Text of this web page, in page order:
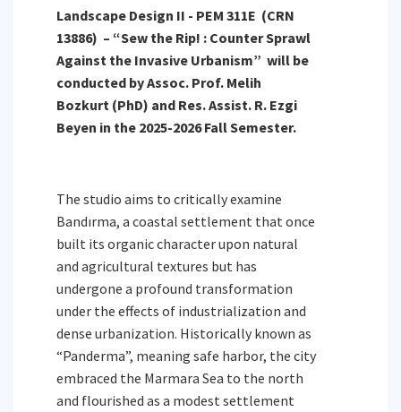
Landscape Design II - PEM 311E (CRN
13886) – “Sew the Rip! : Counter Sprawl
Against the Invasive Urbanism” will be
conducted by Assoc. Prof. Melih
Bozkurt (PhD) and Res. Assist. R. Ezgi
Beyen in the 2025-2026 Fall Semester.
The studio aims to critically examine
Bandırma, a coastal settlement that once
built its organic character upon natural
and agricultural textures but has
undergone a profound transformation
under the effects of industrialization and
dense urbanization. Historically known as
“Panderma”, meaning safe harbor, the city
embraced the Marmara Sea to the north
and flourished as a modest settlement